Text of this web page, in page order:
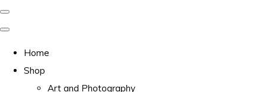
Home
Shop
Art and Photography